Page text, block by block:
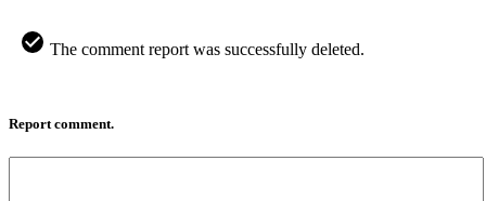
The comment report was successfully deleted.
Report comment.